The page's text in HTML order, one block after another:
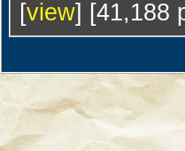
[view] [41,188